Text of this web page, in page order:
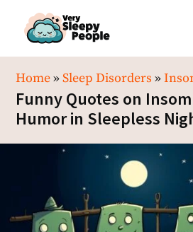
Home»Sleep Disorders »
Funny Quotes on
Humor in Sleepless